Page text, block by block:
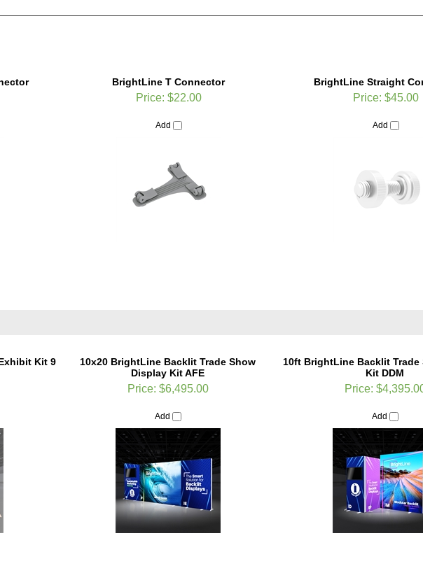
BrightLine T Connector BrightLine Straight
Price: $22.00
Add
Price: $45.00
Add
Display Kit AFE
Kit DDM
Price: $6,495.00 Price: $4,395.00